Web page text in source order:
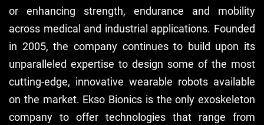
or enhancing strength, endurance and mobility
across medical and industrial applications. Founded
in 2005, the company continues to build upon its
unparalleled expertise to design some of the most
cutting-edge, innovative wearable robots available
on the market. Ekso Bionics is the only exoskeleton
company to offer technologies that range from